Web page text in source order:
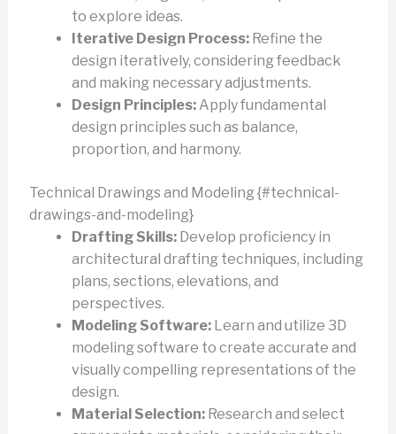
to explore ideas.
Iterative Design Process:Refine the
design iteratively, considering feedback
and making necessary adjustments.
Design Principles:Apply fundamental
design principles such as balance,
proportion, and harmony.
Technical Drawings and Modeling {#technical-
drawings-and-modeling}
Drafting Skills:Develop proficiency in
architectural drafting techniques, including
plans, sections, elevations, and
perspectives.
Modeling Software:Learn and utilize 3D
modeling software to create accurate and
visually compelling representations of the
design.
Material Selection:Research and select